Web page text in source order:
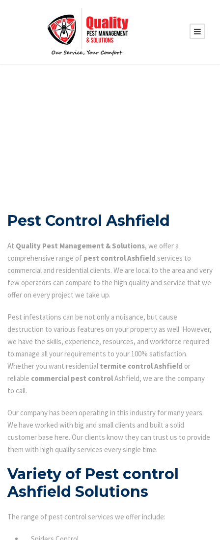
Pest Control Ashfield
At Quality Pest Management & Solutions, we offer a
comprehensive range of pest control Ashfield services to
commercial and residential clients. We are local to the area and very
few operators can compare to the high quality and service that we
offer on every project we take up.
Pest infestations can be not only a nuisance, but cause
destruction to various features on your property as well. However,
we have the skills, experience, resources, and workforce required
to manage all your requirements to your 100% satisfaction.
Whether you want residential termite control Ashfield or
reliable commercial pest controlAshfield, we are the company
to call.
Our company has been operating in this industry for many years.
We have worked with big and small clients and built a solid
customer base here. Our clients know they can trust us to provide
them with high quality services every single time.
Variety of Pest control
Ashfield Solutions
The range of pest control services we offer include: